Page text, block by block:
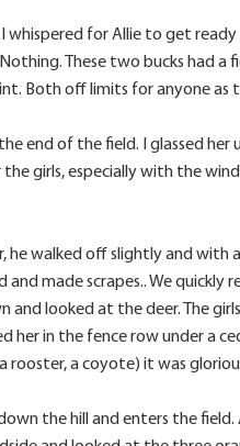
for Allie to get
These two bucks had a
Both off limits for anyone
of the field. I glassed her
girls, especially with the
walked off slightly and with
made scrapes.. We quickly
looked at the deer. The
her in the fence row under a
rooster, a coyote) it was
the hill and enters the field.